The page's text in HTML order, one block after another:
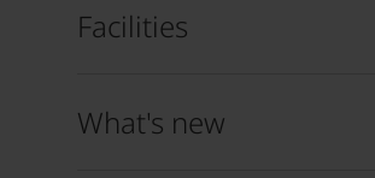
Facilities
What's new